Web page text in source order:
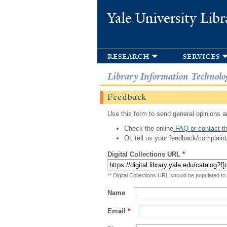
Yale University
research services
Library Information
Feedback
Use this form to send general opinions
Check the onlineFAQ or contact
Or, tell us your feedback/
Digital Collections URL *
** Digital Collections URL should be populated
Name
Email *